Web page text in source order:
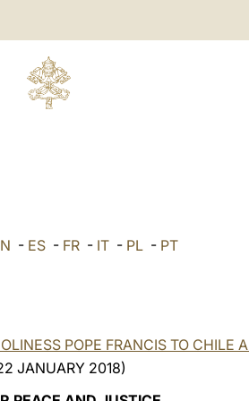
- ES - FR - IT - PL - PT
POPE FRANCIS TO CHILE
JANUARY 2018)